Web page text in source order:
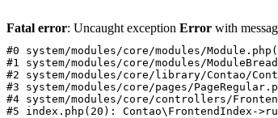
Fatal error: Uncaught exception Error with
#0 system/modules/core/modules/
#1 system/modules/core/modules/
#2 system/modules/core/library/Contao/
#3 system/modules/core/pages/
#4 system/modules/core/controllers/
#5 index.php(20): Contao\FrontendIndex-